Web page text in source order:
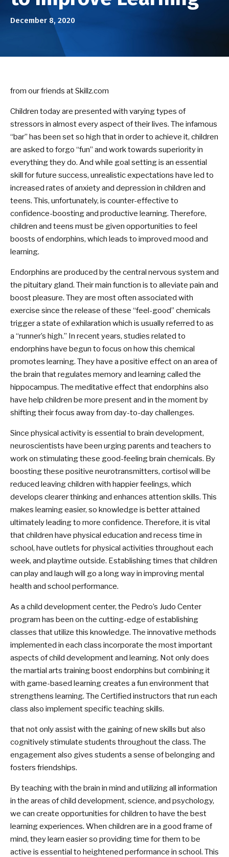
Birthday Parties
ABOUT US
Our Mission
DOJO EVENTS
NEWS/BLOG
CONTACT
SEE SCHEDULE & ENROLLMENT
OPTIONS
December 8, 2020
from our friends at Skillz.com
Children today are presented with varying types of
stressors in almost every aspect of their lives. The infamous
“bar” has been set so high that in order to achieve it, children
are asked to forgo “fun” and work towards superiority in
everything they do. And while goal setting is an essential
skill for future success, unrealistic expectations have led to
increased rates of anxiety and depression in children and
teens. This, unfortunately, is counter-effective to
confidence-boosting and productive learning. Therefore,
children and teens must be given opportunities to feel
boosts of endorphins, which leads to improved mood and
learning.
Endorphins are produced by the central nervous system and
the pituitary gland. Their main function is to alleviate pain and
boost pleasure. They are most often associated with
exercise since the release of these “feel-good” chemicals
trigger a state of exhilaration which is usually referred to as
a “runner’s high.” In recent years, studies related to
endorphins have begun to focus on how this chemical
promotes learning. They have a positive effect on an area of
the brain that regulates memory and learning called the
hippocampus. The meditative effect that endorphins also
have help children be more present and in the moment by
shifting their focus away from day-to-day challenges.
Since physical activity is essential to brain development,
neuroscientists have been urging parents and teachers to
work on stimulating these good-feeling brain chemicals. By
boosting these positive neurotransmitters, cortisol will be
reduced leaving children with happier feelings, which
develops clearer thinking and enhances attention skills. This
makes learning easier, so knowledge is better attained
ultimately leading to more confidence. Therefore, it is vital
that children have physical education and recess time in
school, have outlets for physical activities throughout each
week, and playtime outside. Establishing times that children
can play and laugh will go a long way in improving mental
health and school performance.
As a child development center, the Pedro’s Judo Center
program has been on the cutting-edge of establishing
classes that utilize this knowledge. The innovative methods
implemented in each class incorporate the most important
aspects of child development and learning. Not only does
the martial arts training boost endorphins but combining it
with game-based learning creates a fun environment that
strengthens learning. The Certified instructors that run each
class also implement specific teaching skills.
that not only assist with the gaining of new skills but also
cognitively stimulate students throughout the class. The
engagement also gives students a sense of belonging and
fosters friendships.
By teaching with the brain in mind and utilizing all information
in the areas of child development, science, and psychology,
we can create opportunities for children to have the best
learning experiences. When children are in a good frame of
mind, they learn easier so providing time for them to be
active is essential to heightened performance in school. This